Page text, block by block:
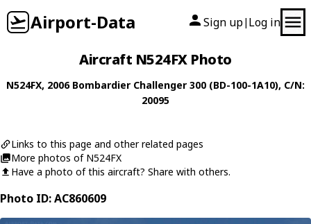
Airport-Data Sign up| Log in
Aircraft N524FX Photo
N524FX, 2006 Bombardier Challenger 300 (BD-100-1A10), C/N:
20095
Links to this page and other related pages
More photos of N524FX
Have a photo of this aircraft? Share with others.
Photo ID: AC860609